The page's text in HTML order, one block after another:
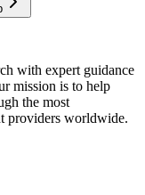
with expert guidance
mission is to help
the most
providers worldwide.